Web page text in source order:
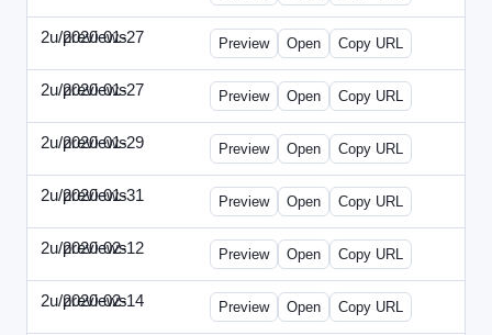
2u/previews
2020-01-27 2u-2020-0127-CTO.html
Preview Open Copy URL
2u/previews
2020-01-27 2u-2020-0127-EWP.html
Preview Open Copy URL
2u/previews
2020-01-29 2u-2020-0129-WPN.html
Preview Open Copy URL
2u/previews
2020-01-31 2u-2020-0131-WSN.html
Preview Open Copy URL
2u/previews
2020-02-12 2u-2020-0212-DPN.html
Preview Open Copy URL
2u/previews
2020-02-14 2u-2020-0214-AI.html
Preview Open Copy URL